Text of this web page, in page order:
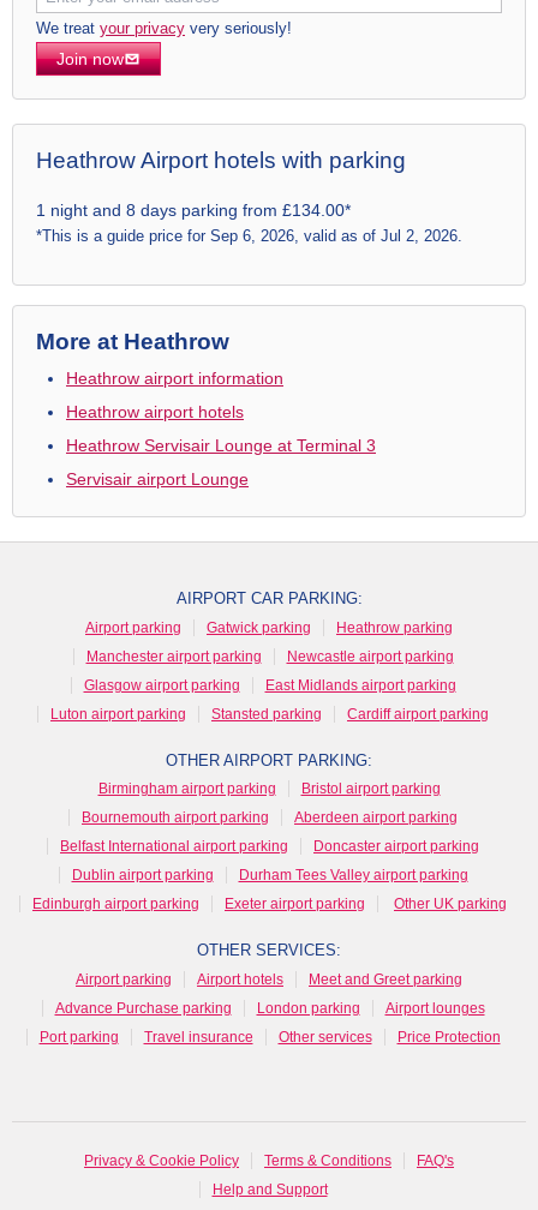
We treat your privacy very seriously!
Join now
Heathrow Airport hotels with parking
1 night and 8 days parking from £134.00*
*This is a guide price for Sep 6, 2026, valid as of Jul 2, 2026.
More at Heathrow
Heathrow airport information
Heathrow airport hotels
Heathrow Servisair Lounge at Terminal 3
Servisair airport Lounge
AIRPORT CAR PARKING:
Airport parking Gatwick parking
Heathrow parking
Manchester airport parking
Newcastle airport parking
Glasgow airport parking
East Midlands airport parking
Luton airport parking
Stansted parking Cardiff airport parking
OTHER AIRPORT PARKING:
Birmingham airport parking
Bristol airport parking
Bournemouth airport parking
Aberdeen airport parking
Belfast International airport parking
Doncaster airport parking
Dublin airport parking
Durham Tees Valley airport parking
Edinburgh airport parking
Exeter airport parking Other UK parking
OTHER SERVICES:
Airport parking Airport hotels
Meet and Greet parking
Advance Purchase parking
London parking
Airport lounges
Port parking
Travel insurance Other services Price Protection
Privacy & Cookie Policy Terms & Conditions
FAQ's
Help and Support